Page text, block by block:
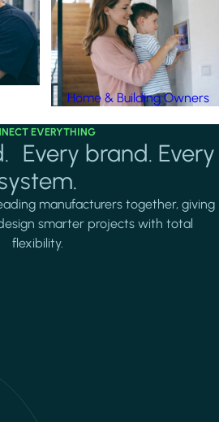
Home & Building Owners
EVERYTHING
Every brand. Every
manufacturers together, giving
smarter projects with total
flexibility.